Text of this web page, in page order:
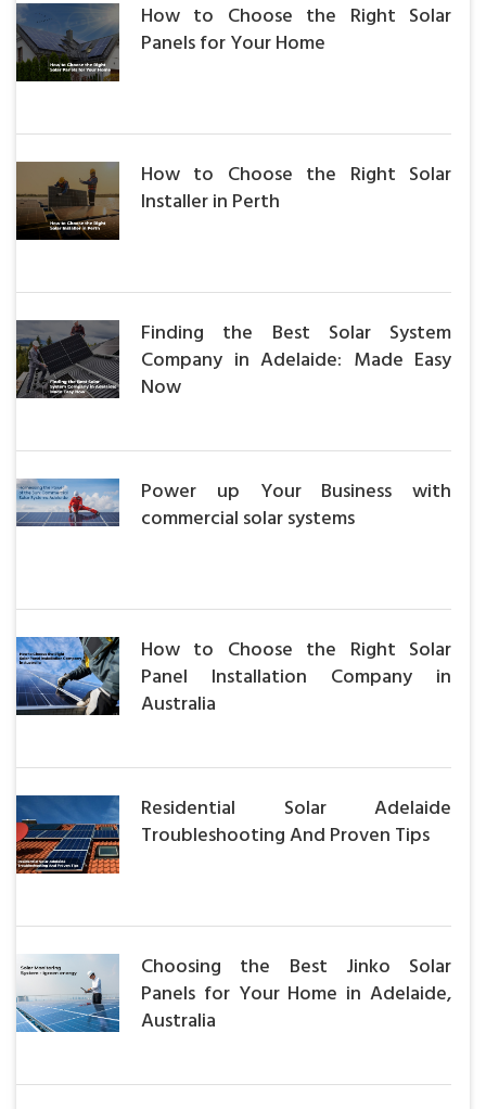
How to Choose the Right Solar
Panels for Your Home
How to Choose the Right Solar
Installer in Perth
Finding the Best Solar System
Company in Adelaide: Made Easy
Now
Power up Your Business with
commercial solar systems
How to Choose the Right Solar
Panel Installation Company in
Australia
Residential Solar Adelaide
Troubleshooting And Proven Tips
Choosing the Best Jinko Solar
Panels for Your Home in Adelaide,
Australia